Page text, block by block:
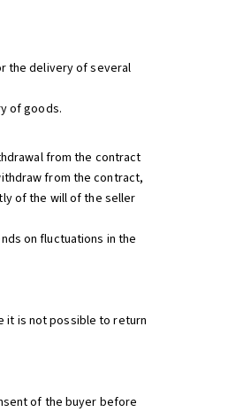
the delivery of several
of goods.
from the contract
from the contract,
of the will of the seller
on fluctuations in the
it is not possible to return
of the buyer before